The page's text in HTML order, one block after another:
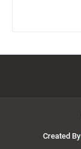
Created By